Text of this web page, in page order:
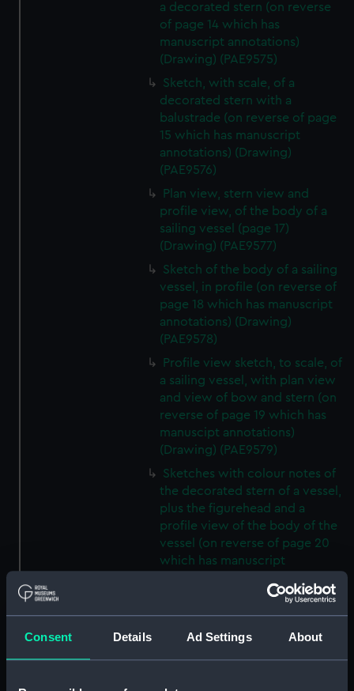
Consent Details Ad Settings About
a decorated stern (on reverse
of page 14 which has
manuscript annotations)
(Drawing) (PAE9575)
Sketch, with scale, of a
decorated stern with a
balustrade (on reverse of page
15 which has manuscript
annotations) (Drawing)
(PAE9576)
Plan view, stern view and
profile view, of the body of a
sailing vessel (page 17)
(Drawing) (PAE9577)
Sketch of the body of a sailing
vessel, in profile (on reverse of
page 18 which has manuscript
annotations) (Drawing)
(PAE9578)
Profile view sketch, to scale, of
a sailing vessel, with plan view
and view of bow and stern (on
reverse of page 19 which has
manuscipt annotations)
(Drawing) (PAE9579)
Sketches with colour notes of
the decorated stern of a vessel,
plus the figurehead and a
profile view of the body of the
vessel (on reverse of page 20
which has manuscript
Diagram of rigging of a
schooner rigged vessel owned